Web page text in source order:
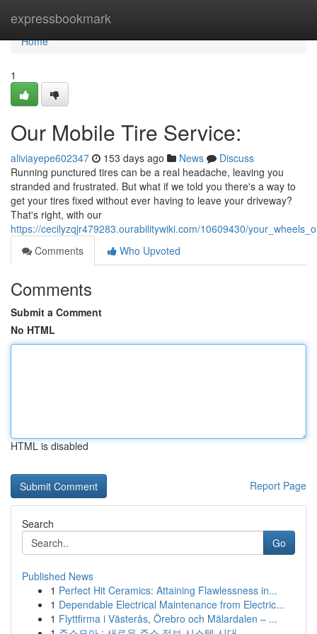
expressbookmark
Home
Home
1
Our Mobile Tire Service:
aliviayepe602347 153 days ago News
Discuss
Running punctured tires can be a real headache, leaving you
stranded and frustrated. But what if we told you there's a way to
get your tires fixed without ever having to leave your driveway?
That's right, with our
https://cecilyzqjr479283.ourabilitywiki.com/10609430/
Comments
Who Upvoted
Comments
Submit a Comment
No HTML
HTML is disabled
Report Page
Search
Go
Published News
1 Perfect Hit Ceramics: Attaining Flawlessness in...
1 Dependable Electrical Maintenance from Electric...
1 Flyttfirma i Västerås, Örebro och Mälardalen – ...